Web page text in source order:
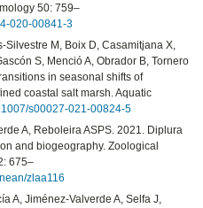
50: 759–
020-00841-3
Silvestre M, Boix D, Casamitjana X,
S, Menció A, Obrador B, Tornero
in seasonal shifts of
coastal salt marsh. Aquatic
s00027-021-00824-5
A, Reboleira ASPS. 2021. Diplura
and biogeography. Zoological
675–
zlaa116
A, Jiménez-Valverde A, Selfa J,